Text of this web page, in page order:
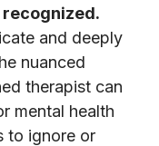
and deeply
nuanced
therapist can
mental health
to ignore or